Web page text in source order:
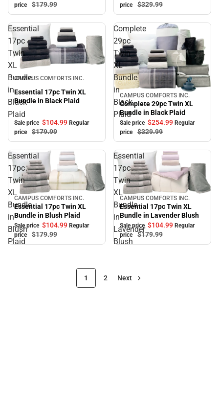
price
$179.99
price
$329.99
Essential
17pc
Twin
XL
Bundle
in
Black
Plaid
Sale
CAMPUS COMFORTS INC.
Essential 17pc Twin XL
Bundle in Black Plaid
Sale price $104.99 Regular
price
$179.99
Complete
29pc
Twin
XL
Bundle
in
Black
Plaid
Sale
CAMPUS COMFORTS INC.
Complete 29pc Twin XL
Bundle in Black Plaid
Sale price $254.99 Regular
price
$329.99
Essential
17pc
Twin
XL
Bundle
in
Blush
Plaid
Sale
CAMPUS COMFORTS INC.
Essential 17pc Twin XL
Bundle in Blush Plaid
Sale price $104.99 Regular
price
$179.99
Essential
17pc
Twin
XL
Bundle
in
Lavender
Blush
Sale
CAMPUS COMFORTS INC.
Essential 17pc Twin XL
Bundle in Lavender Blush
Sale price $104.99 Regular
price
$179.99
1 2 Next